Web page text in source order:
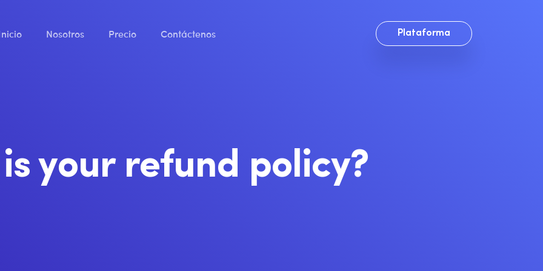
Nosotros Precio Contáctenos Plataforma
your refund policy?